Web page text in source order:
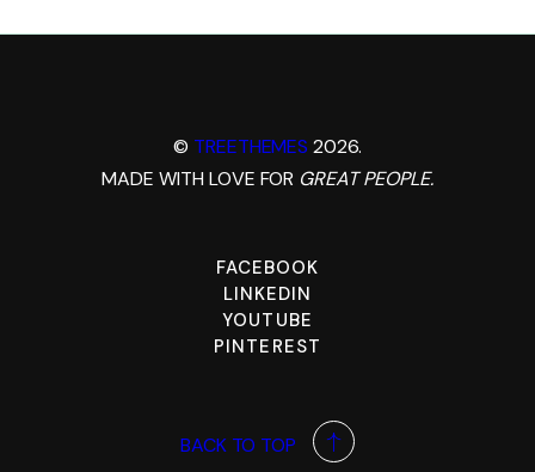
© TREETHEMES 2026.
MADE WITH LOVE FOR GREAT PEOPLE.
FACEBOOK
LINKEDIN
YOUTUBE
PINTEREST
BACK TO TOP